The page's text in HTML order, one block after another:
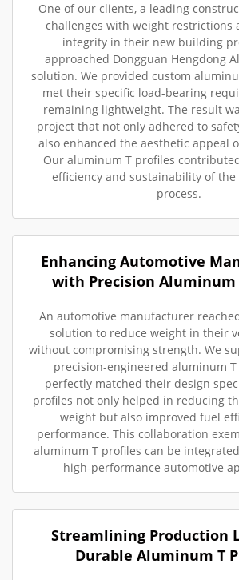
One of our clients, a leading
challenges with weight restrictions
integrity in their new building
approached Dongguan Hengdong
solution. We provided custom
met their specific load-bearing
remaining lightweight. The result
project that not only adhered to
also enhanced the aesthetic appeal
Our aluminum T profiles
efficiency and sustainability of
process.
Enhancing Automotive
with Precision Aluminum
An automotive manufacturer
solution to reduce weight in their
without compromising strength. We
precision-engineered aluminum
perfectly matched their design
profiles not only helped in reducing
weight but also improved fuel
performance. This collaboration
aluminum T profiles can be
high-performance automotive
Streamlining Production
Durable Aluminum T